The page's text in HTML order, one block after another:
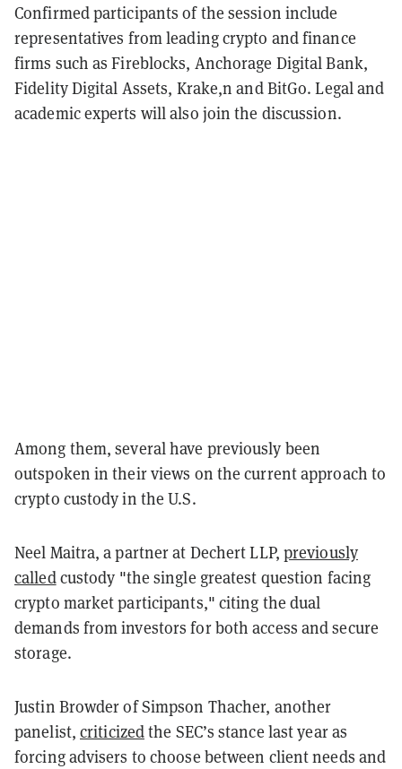
Confirmed participants of the session include
representatives from leading crypto and finance
firms such as Fireblocks, Anchorage Digital Bank,
Fidelity Digital Assets, Krake,n and BitGo. Legal and
academic experts will also join the discussion.
Among them, several have previously been
outspoken in their views on the current approach to
crypto custody in the U.S.
Neel Maitra, a partner at Dechert LLP, previously
calledcustody "the single greatest question facing
crypto market participants," citing the dual
demands from investors for both access and secure
storage.
Justin Browder of Simpson Thacher, another
panelist, criticizedthe SEC’s stance last year as
forcing advisers to choose between client needs and